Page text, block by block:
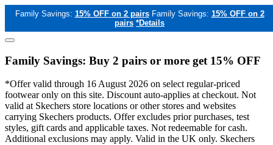
Family Savings: 15% OFF on 2 pairs Family Savings: 15% OFF on 2
pairs *Details
Family Savings: Buy 2 pairs or more get 15% OFF
*Offer valid through 16 August 2026 on select regular-priced
footwear only on this site. Discount auto-applies at checkout. Not
valid at Skechers store locations or other stores and websites
carrying Skechers products. Offer excludes prior purchases, test
styles, gift cards and applicable taxes. Not redeemable for cash.
Additional exclusions may apply. Valid in the UK only. Skechers